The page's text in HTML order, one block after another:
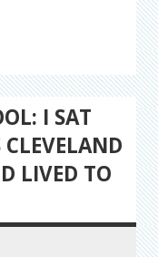
I SAT
LIVED TO